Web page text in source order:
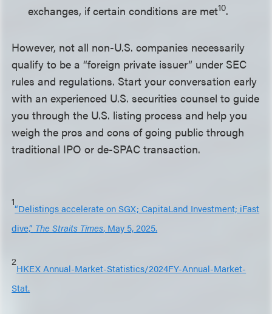
exchanges, if certain conditions are met10.
However, not all non-U.S. companies necessarily
qualify to be a “foreign private issuer” under SEC
rules and regulations. Start your conversation early
with an experienced U.S. securities counsel to guide
you through the U.S. listing process and help you
weigh the pros and cons of going public through
traditional IPO or de-SPAC transaction.
1
“Delistings accelerate on SGX; CapitaLand Investment; iFast
dive,” The Straits Times, May 5, 2025.
2
HKEX Annual-Market-Statistics/2024FY-Annual-Market-
Stat.